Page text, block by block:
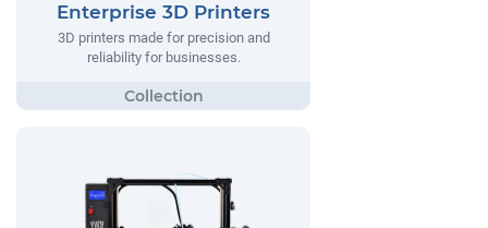
Enterprise 3D Printers
3D printers made for precision and
reliability for businesses.